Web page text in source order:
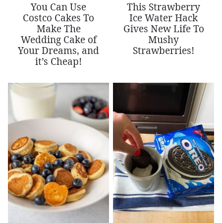
You Can Use
Costco Cakes To
Make The
Wedding Cake of
Your Dreams, and
it’s Cheap!
This Strawberry
Ice Water Hack
Gives New Life To
Mushy
Strawberries!